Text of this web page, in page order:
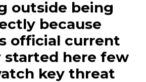
outside being
because
official current
started here few
key threat